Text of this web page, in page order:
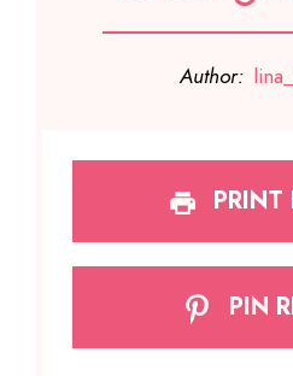
Author:
PRINT
PIN